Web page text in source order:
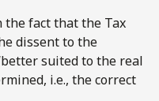
the fact that the Tax
dissent to the
suited to the real
i.e., the correct